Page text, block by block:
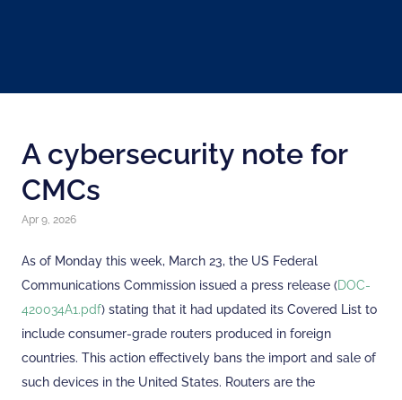
A cybersecurity note for
CMCs
Apr 9, 2026
As of Monday this week, March 23, the US Federal
Communications Commission issued a press release (DOC-
420034A1.pdf) stating that it had updated its Covered List to
include consumer-grade routers produced in foreign
countries. This action effectively bans the import and sale of
such devices in the United States. Routers are the